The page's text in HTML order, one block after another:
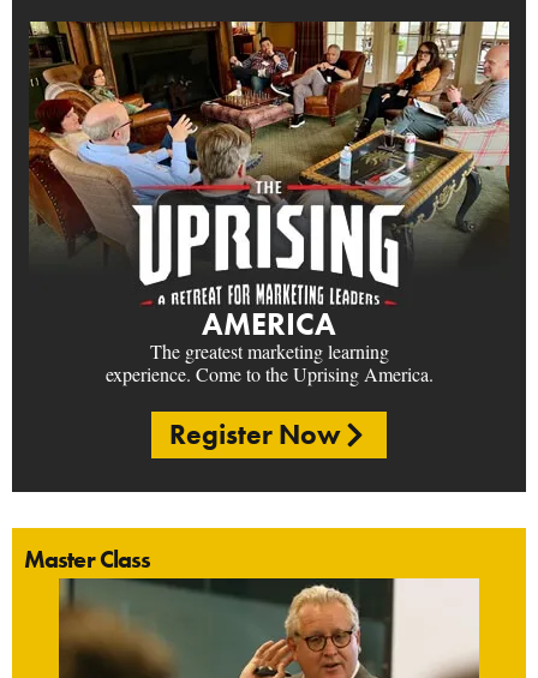
AMERICA
The greatest marketing learning
experience. Come to the Uprising America.
Register Now
Master Class